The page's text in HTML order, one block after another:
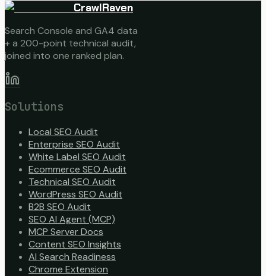
CrawlRaven
Search Console and GA4 data
+ a 200-point technical audit,
joined into one ranked plan.
Solutions
Local SEO Audit
Enterprise SEO Audit
White Label SEO Audit
Ecommerce SEO Audit
Technical SEO Audit
WordPress SEO Audit
B2B SEO Audit
SEO AI Agent (MCP)
MCP Server Docs
Content SEO Insights
AI Search Readiness
Chrome Extension